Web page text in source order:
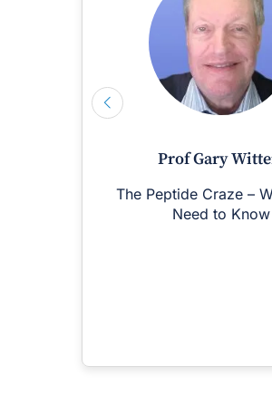
Prof Gary
The Peptide Craze –
Need to Know